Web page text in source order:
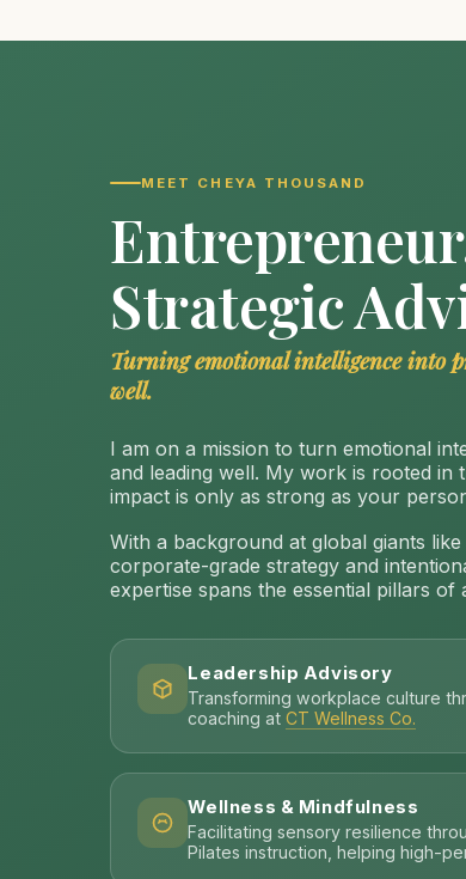
MEET CHEYA THOUSAND
Strategic
Turning emotional intelligence into
well.
I am on a mission to turn emotional
and leading well. My work is rooted in
impact is only as strong as your
With a background at global giants
corporate-grade strategy and
expertise spans the essential pillars of
Leadership Advisory
Transforming workplace culture
coaching atCT Wellness Co.
Wellness & Mindfulness
Facilitating sensory resilience
Pilates instruction, helping high-